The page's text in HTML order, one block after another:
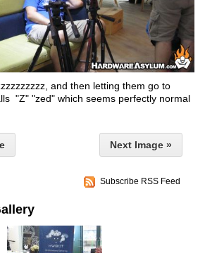
and then letting them go to
"Z" "zed" which seems perfectly normal
Next Image »
Subscribe RSS Feed